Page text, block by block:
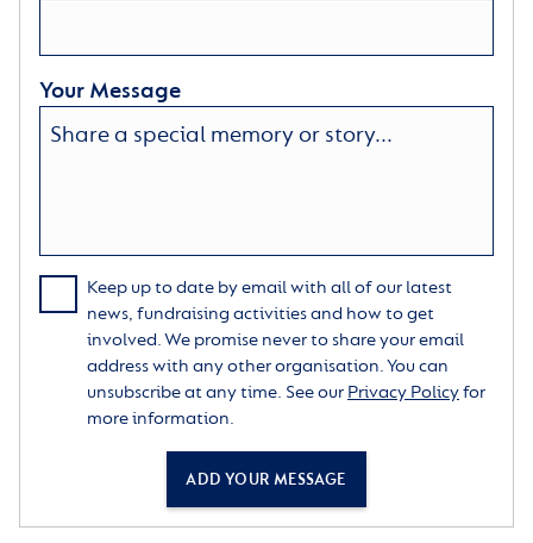
Your Message
Keep up to date by email with all of our latest
news, fundraising activities and how to get
involved. We promise never to share your email
address with any other organisation. You can
unsubscribe at any time. See our Privacy Policyfor
more information.
ADD YOUR MESSAGE